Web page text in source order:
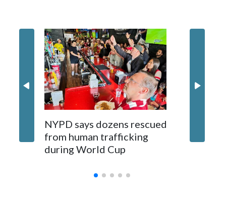
NYPD says dozens rescued
from human trafficking
during World Cup